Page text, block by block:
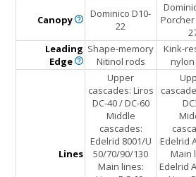
Canopy
Dominico D10-
22
Leading
Edge
Shape-memory
Nitinol rods
Kink-
Lines
Upper
cascades: Liros
DC-40 / DC-60
Middle
cascades:
Edelrid 8001/U
50/70/90/130
Main lines:
Edelrid
Main
Edelrid